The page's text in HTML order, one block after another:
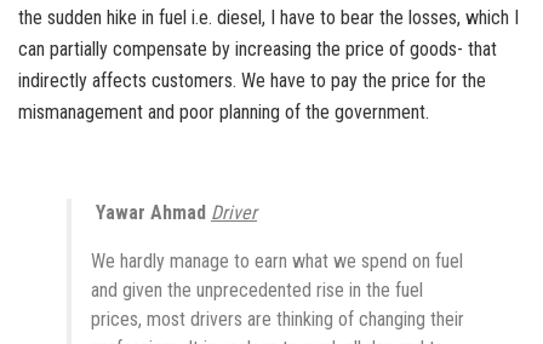
the sudden hike in fuel i.e. diesel, I have to bear the losses, which I
can partially compensate by increasing the price of goods- that
indirectly affects customers. We have to pay the price for the
mismanagement and poor planning of the government.
Yawar Ahmad Driver
We hardly manage to earn what we spend on fuel
and given the unprecedented rise in the fuel
prices, most drivers are thinking of changing their